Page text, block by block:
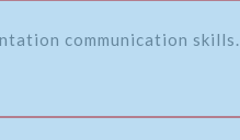
communication skills.